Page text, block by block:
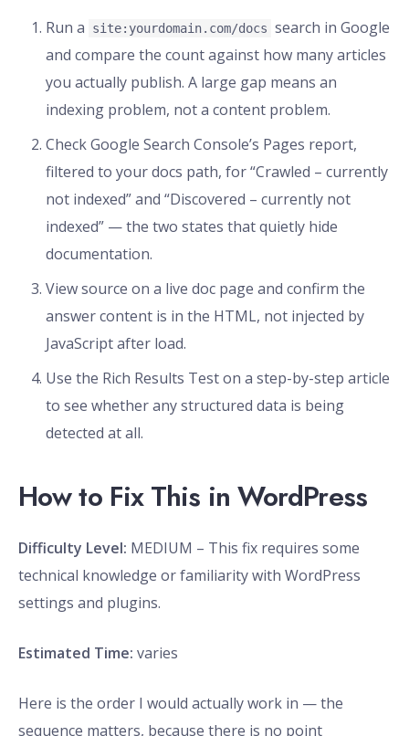
Run a site:yourdomain.com/docs search in Google
and compare the count against how many articles
you actually publish. A large gap means an
indexing problem, not a content problem.
Check Google Search Console’s Pages report,
filtered to your docs path, for “Crawled – currently
not indexed” and “Discovered – currently not
indexed” — the two states that quietly hide
documentation.
View source on a live doc page and confirm the
answer content is in the HTML, not injected by
JavaScript after load.
Use the Rich Results Test on a step-by-step article
to see whether any structured data is being
detected at all.
How to Fix This in WordPress
Difficulty Level: MEDIUM – This fix requires some
technical knowledge or familiarity with WordPress
settings and plugins.
Estimated Time: varies
Here is the order I would actually work in — the
sequence matters, because there is no point